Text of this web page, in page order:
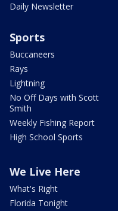
Daily Newsletter
Sports
Buccaneers
Rays
Lightning
No Off Days with Scott
Smith
Weekly Fishing Report
High School Sports
We Live Here
What's Right
Florida Tonight